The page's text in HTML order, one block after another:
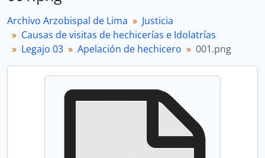
Archivo Arzobispal de Lima
Justicia
Causas de visitas de hechicerías e Idolatrías
Legajo 03
Apelación de hechicero 001.png